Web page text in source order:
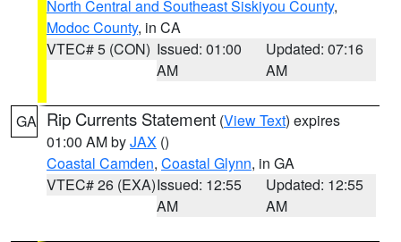
North Central and Southeast Siskiyou County,
Modoc County, in CA
VTEC# 5 (CON) Issued: 01:00
AM
Updated: 07:16
AM
GA Rip Currents Statement (View Text) expires
01:00 AM byJAX ()
Coastal Camden, Coastal Glynn, in GA
VTEC# 26 (EXA)Issued: 12:55
AM
Updated: 12:55
AM